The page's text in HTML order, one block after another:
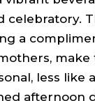
celebratory.
a
make
less like
afternoon